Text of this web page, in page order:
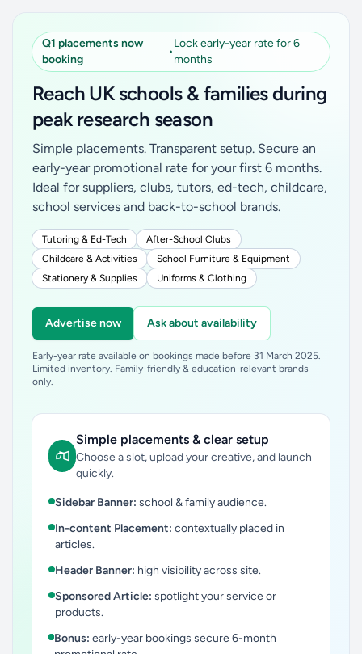
Q1 placements now
booking
•
Lock early-year rate for 6
months
Reach UK schools & families during
peak research season
Simple placements. Transparent setup. Secure an
early-year promotional rate for your first 6 months.
Ideal for suppliers, clubs, tutors, ed-tech, childcare,
school services and back-to-school brands.
Tutoring & Ed-Tech
After-School Clubs
Childcare & Activities
School Furniture & Equipment
Stationery & Supplies
Uniforms & Clothing
Advertise now Ask about availability
Early-year rate available on bookings made before 31 March 2025.
Limited inventory. Family-friendly & education-relevant brands
only.
Simple placements & clear setup
Choose a slot, upload your creative, and launch
quickly.
Sidebar Banner: school & family audience.
In-content Placement: contextually placed in
articles.
Header Banner: high visibility across site.
Sponsored Article: spotlight your service or
products.
Bonus: early-year bookings secure 6-month